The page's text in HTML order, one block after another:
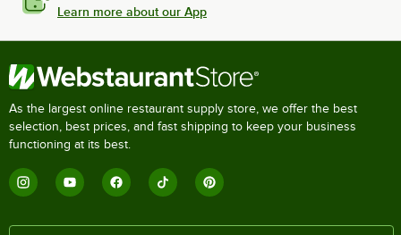
Learn more about our App
As the largest online restaurant supply store, we offer the best
selection, best prices, and fast shipping to keep your business
functioning at its best.